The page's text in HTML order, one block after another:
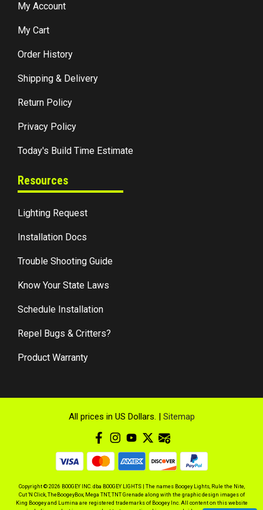
My Account
My Cart
Order History
Shipping & Delivery
Return Policy
Privacy Policy
Today's Build Time Estimate
Resources
Lighting Request
Installation Docs
Trouble Shooting Guide
Know Your State Laws
Schedule Installation
Repel Bugs & Critters?
Product Warranty
All prices in US Dollars. | Sitemap
Copyright © 2026 BOOGEY INC. dba BOOGEY LIGHTS | The names Boogey Lights, Rule the Nite,
Cut 'N Click, TheBoogeyBox, Mega TNT, TNT Grenade along with the graphic design images of
King Boogey and Lumina are registered trademarks of Boogey Inc. All content on this website